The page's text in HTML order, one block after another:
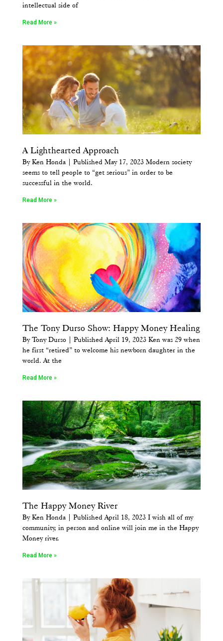
intellectual side of
Read More »
A Lighthearted Approach
By Ken Honda | Published May 17, 2023 Modern society
seems to tell people to “get serious” in order to be
successful in the world.
Read More »
The Tony Durso Show: Happy Money Healing
By Tony Durso | Published April 19, 2023 Ken was 29 when
he first “retired” to welcome his newborn daughter in the
world. At the
Read More »
The Happy Money River
By Ken Honda | Published April 18, 2023 I wish all of my
community, in person and online will join me in the Happy
Money river.
Read More »